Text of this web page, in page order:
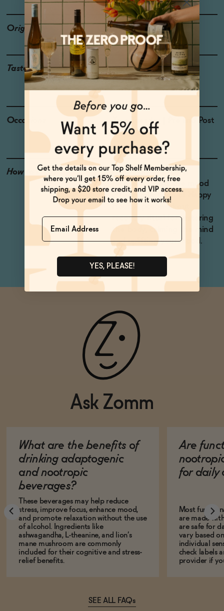
Origin USA
Taste
Watermelon, Sea Salt,
Guinep, Tropical Fruit
Occasions Taco Tuesday
| Pre and Post
Workout
How to Enjoy
Hydration and sports
recovery meets the mood
lift and relaxation of Happy
Hour. A post-workout
recovery ritual for restoring
the body, calming the mind
and uplifting your mood.
Ask Zomm
What are the benefits of
drinking adaptogenic
and nootropic
beverages?
These beverages may help reduce
stress, improve focus, enhance mood,
and promote relaxation without the use
of alcohol. Ingredients like
ashwagandha, L-theanine, and lion’s
mane mushroom are commonly
included for their cognitive and stress-
relief benefits.
Are
for daily
Most
are made
are safe for
vary based
individual
check labels
provider if
SEE ALL FAQs
Name
YES, PLEASE!